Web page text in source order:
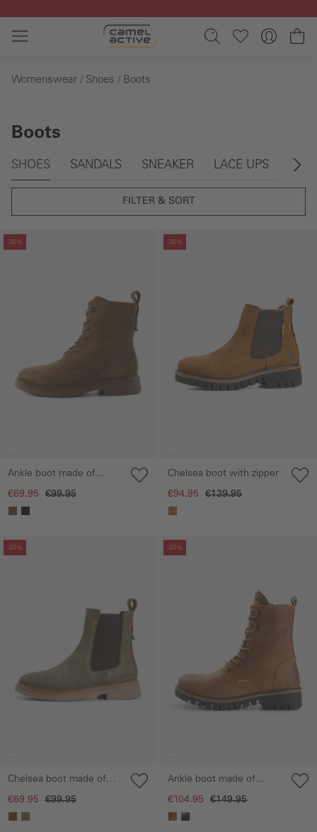
Skip to main content
Womenswear Shoes Boots
Boots
Skip gallery
SHOES SANDALS SNEAKER LACE UPS
FILTER & SORT
-30%
gallery
Ankle boot made of
genuine leather
€69.95 €99.95
-30%
Skip gallery
Chelsea boot with zipper
€94.95 €139.95
-30%
gallery
Chelsea boot made of
suede leather
€69.95 €99.95
-30%
Skip gallery
Ankle boot made of
genuine leather
€104.95 €149.95